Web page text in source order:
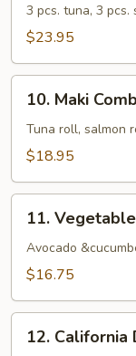
Sushi
3 pcs. tuna, 3
$23.95
Maki
Combination
10. Maki
Tuna roll, salmon
$18.95
Vegetable
Maki
Combination
11.
Avocado
$16.75
California
12. California